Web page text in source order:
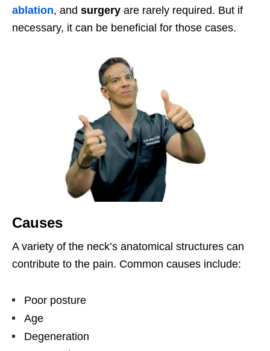
ablation, and surgery are rarely required. But if
necessary, it can be beneficial for those cases.
Causes
A variety of the neck’s anatomical structures can
contribute to the pain. Common causes include:
Poor posture
Age
Degeneration